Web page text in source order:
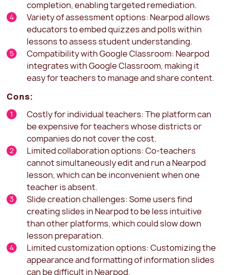
completion, enabling targeted remediation.
Variety of assessment options: Nearpod allows
educators to embed quizzes and polls within
lessons to assess student understanding.
Compatibility with Google Classroom: Nearpod
integrates with Google Classroom, making it
easy for teachers to manage and share content.
Cons:
Costly for individual teachers: The platform can
be expensive for teachers whose districts or
companies do not cover the cost.
Limited collaboration options: Co-teachers
cannot simultaneously edit and run a Nearpod
lesson, which can be inconvenient when one
teacher is absent.
Slide creation challenges: Some users find
creating slides in Nearpod to be less intuitive
than other platforms, which could slow down
lesson preparation.
Limited customization options: Customizing the
appearance and formatting of information slides
can be difficult in Nearpod.